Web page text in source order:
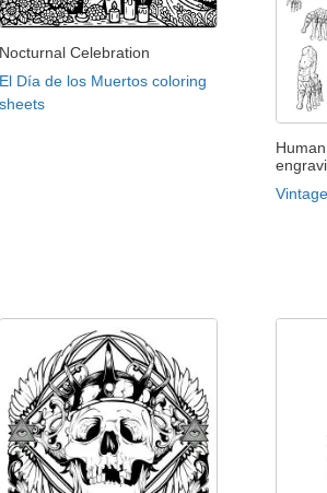
Nocturnal Celebration
El Día de los Muertos coloring
sheets